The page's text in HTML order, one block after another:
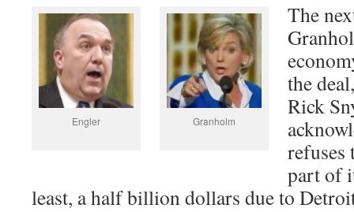
Engler Granholm
The
the
Rick
part of
least, a half billion dollars due to